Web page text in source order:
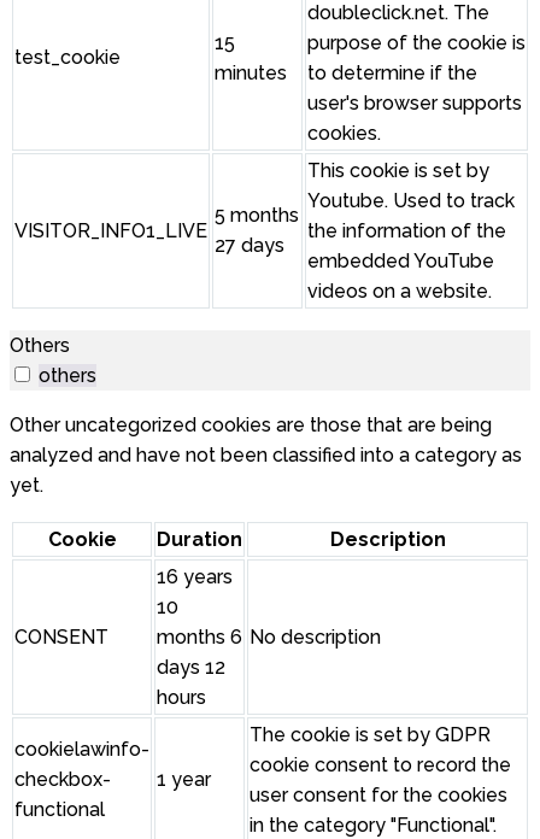
test_cookie
15
minutes
doubleclick.net. The
purpose of the cookie is
to determine if the
user's browser supports
cookies.
VISITOR_INFO1_LIVE
5 months
27 days
This cookie is set by
Youtube. Used to track
the information of the
embedded YouTube
videos on a website.
Others
others
Other uncategorized cookies are those that are being
analyzed and have not been classified into a category as
yet.
Cookie Duration Description
CONSENT
16 years
10
months 6
days 12
hours
No description
cookielawinfo-
checkbox-
functional
1 year
The cookie is set by GDPR
cookie consent to record the
user consent for the cookies
in the category "Functional".